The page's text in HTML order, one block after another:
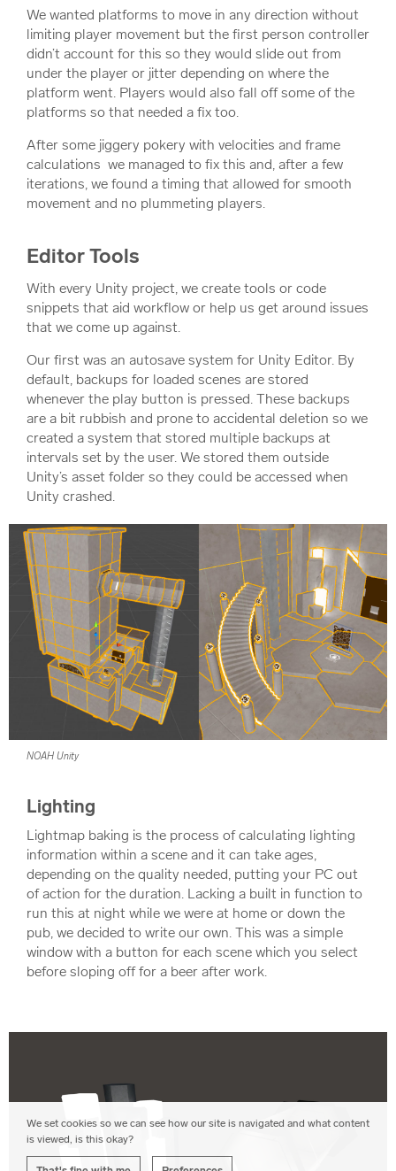
We wanted platforms to move in any direction without
limiting player movement but the first person controller
didn’t account for this so they would slide out from
under the player or jitter depending on where the
platform went. Players would also fall off some of the
platforms so that needed a fix too.
After some jiggery pokery with velocities and frame
calculations we managed to fix this and, after a few
iterations, we found a timing that allowed for smooth
movement and no plummeting players.
Editor Tools
With every Unity project, we create tools or code
snippets that aid workflow or help us get around issues
that we come up against.
Our first was an autosave system for Unity Editor. By
default, backups for loaded scenes are stored
whenever the play button is pressed. These backups
are a bit rubbish and prone to accidental deletion so we
created a system that stored multiple backups at
intervals set by the user. We stored them outside
Unity’s asset folder so they could be accessed when
Unity crashed.
NOAH Unity
Lighting
Lightmap baking is the process of calculating lighting
information within a scene and it can take ages,
depending on the quality needed, putting your PC out
of action for the duration. Lacking a built in function to
run this at night while we were at home or down the
pub, we decided to write our own. This was a simple
window with a button for each scene which you select
before sloping off for a beer after work.
We set cookies so we can see how our site is navigated and what content
is viewed, is this okay?